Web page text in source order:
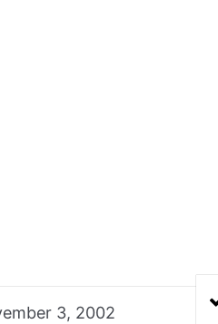
3, 2002